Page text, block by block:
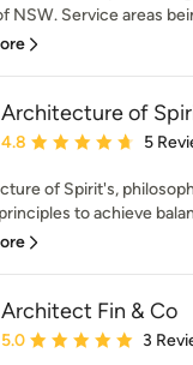
NSW. Service areas
Architecture of
Average rating: 4.8 out of
4.8 5
of Spirit's,
to achieve
Architect Fin & Co
Average rating: 5 out of 5
5.0 3